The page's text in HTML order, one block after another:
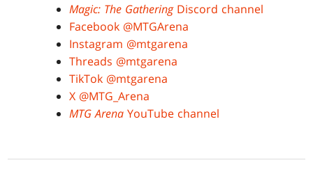
Magic: The Gathering Discord channel
Facebook @MTGArena
Instagram @mtgarena
Threads @mtgarena
TikTok @mtgarena
X @MTG_Arena
MTG Arena YouTube channel